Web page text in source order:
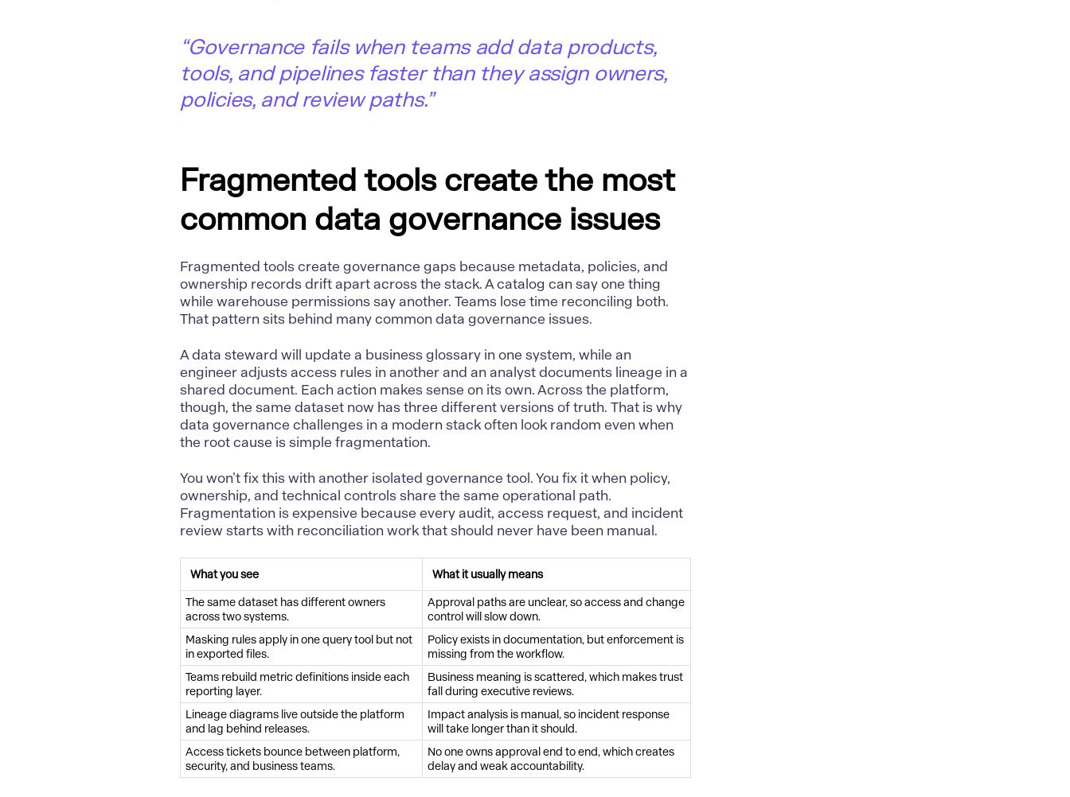
“Governance fails when teams add data products,
tools, and pipelines faster than they assign owners,
policies, and review paths.”
Fragmented tools create the most
common data governance issues
Fragmented tools create governance gaps because metadata, policies, and
ownership records drift apart across the stack. A catalog can say one thing
while warehouse permissions say another. Teams lose time reconciling both.
That pattern sits behind many common data governance issues.
Adata steward will update a business glossary in one system, while an
engineer adjusts access rules in another and an analyst documents lineage in a
shared document. Each action makes sense on its own. Across the platform,
though, the same dataset now has three different versions of truth. That is why
data governance challenges in a modern stack often look random even when
the root cause is simple fragmentation.
You won’t fix this with another isolated governance tool. You fix it when policy,
ownership, and technical controls share the same operational path.
Fragmentation is expensive because every audit, access request, and incident
review starts with reconciliation work that should never have been manual.
What you see
What it usually means
The same dataset has different owners
across two systems.
Approval paths are unclear, so access and change
control will slow down.
Masking rules apply in one query tool but not
in exported files.
Policy exists in documentation, but enforcement is
missing from the workflow.
Teams rebuild metric definitions inside each
reporting layer.
Business meaning is scattered, which makes trust
fall during executive reviews.
Lineage diagrams live outside the platform
and lag behind releases.
Impact analysis is manual, so incident response
will take longer than it should.
Access tickets bounce between platform,
security, and business teams.
No one owns approval end to end, which creates
delay and weak accountability.